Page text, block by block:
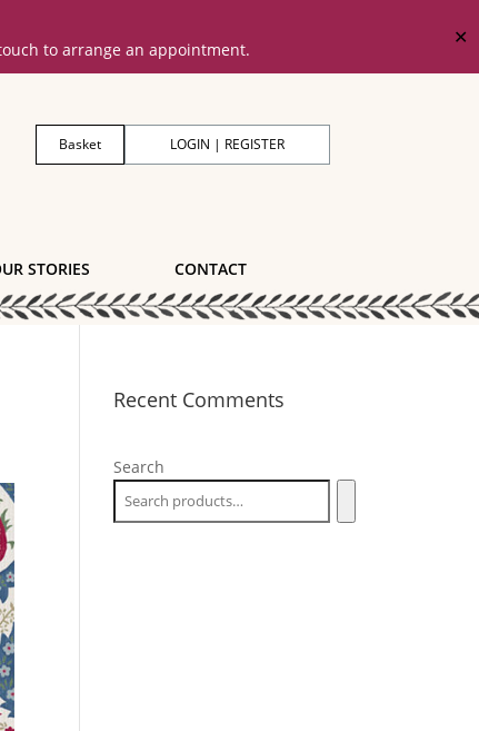
to arrange an appointment.
✕
LOGIN | REGISTER
Basket
STORIES CONTACT
Recent Comments
Search